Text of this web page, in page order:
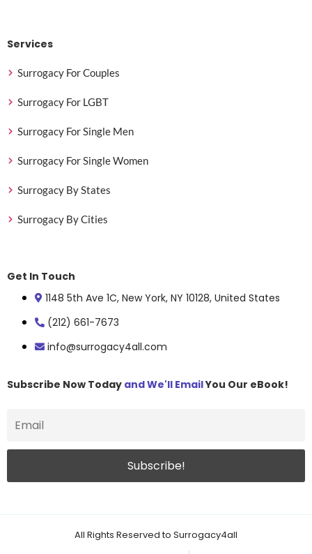
Services
Surrogacy For Couples
Surrogacy For LGBT
Surrogacy For Single Men
Surrogacy For Single Women
Surrogacy By States
Surrogacy By Cities
Get In Touch
1148 5th Ave 1C, New York, NY 10128, United States
(212) 661-7673
info@surrogacy4all.com
Subscribe Now Today and We'll EmailYou Our eBook!
All Rights Reserved to Surrogacy4all